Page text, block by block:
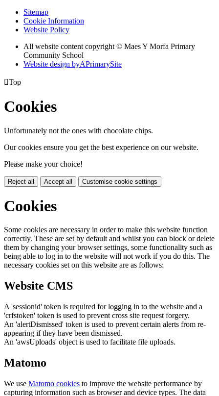
Sitemap
Cookie Information
Website Policy
All website content copyright © Maes Y Morfa Primary
Community School
Website design byAPrimarySite
Top
Cookies
Unfortunately not the ones with chocolate chips.
Our cookies ensure you get the best experience on our website.
Please make your choice!
Reject all Accept all Customise cookie settings
Cookies
Some cookies are necessary in order to make this website function
correctly. These are set by default and whilst you can block or delete
them by changing your browser settings, some functionality such as
being able to log in to the website will not work if you do this. The
necessary cookies set on this website are as follows:
Website CMS
A 'sessionid' token is required for logging in to the website and a
'crfstoken' token is used to prevent cross site request forgery.
An 'alertDismissed' token is used to prevent certain alerts from re-
appearing if they have been dismissed.
An 'awsUploads' object is used to facilitate file uploads.
Matomo
We use Matomo cookies to improve the website performance by
capturing information such as browser and device types. The data